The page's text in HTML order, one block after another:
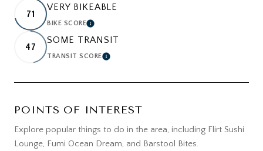
71
VERY BIKEABLE
BIKE SCORELEARN MORE
47
SOME TRANSIT
TRANSIT SCORELEARN MORE
POINTS OF INTEREST
Explore popular things to do in the area, including Flirt Sushi
Lounge, Fumi Ocean Dream, and Barstool Bites.